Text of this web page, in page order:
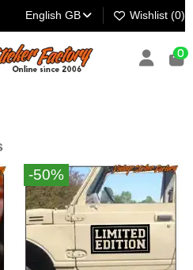
English GB Wishlist (0)
0
-50%